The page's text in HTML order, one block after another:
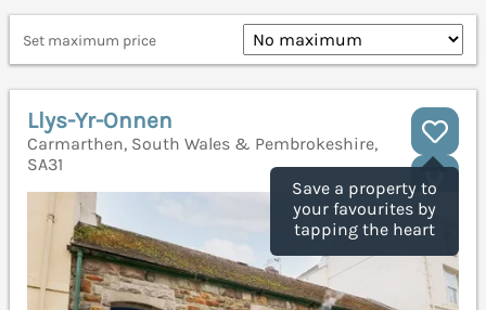
Set maximum price
Save a property to
your favourites by
tapping the heart
Llys-Yr-Onnen
Carmarthen, South Wales & Pembrokeshire,
SA31